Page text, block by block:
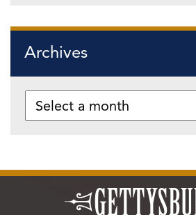
Archives